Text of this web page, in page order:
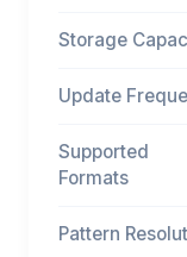
Storage
Update
Supported
Formats
Pattern